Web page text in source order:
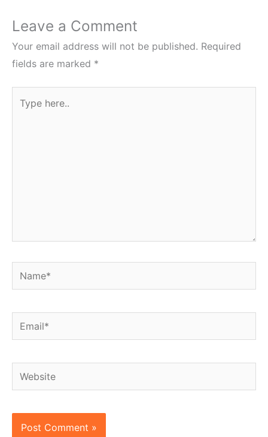
Leave a Comment
Your email address will not be published. Required
fields are marked *
here..
Name*
Email*
Website